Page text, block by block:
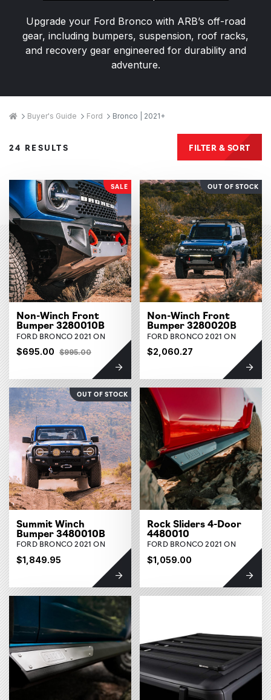
Upgrade your Ford Bronco with ARB’s off-road
gear, including bumpers, suspension, roof racks,
and recovery gear engineered for durability and
adventure.
HomeBuyer's Guide Ford Bronco | 2021+
FILTER & SORT
Products
24 RESULTS
SALE
Non-Winch Front
Bumper 3280010B
FORD BRONCO 2021 ON
$695.00 $995.00
OUT OF STOCK
Non-Winch Front
Bumper 3280020B
FORD BRONCO 2021 ON
$2,060.27
OUT OF STOCK
Summit Winch
Bumper 3480010B
FORD BRONCO 2021 ON
$1,849.95
Rock Sliders 4-Door
4480010
FORD BRONCO 2021 ON
$1,059.00